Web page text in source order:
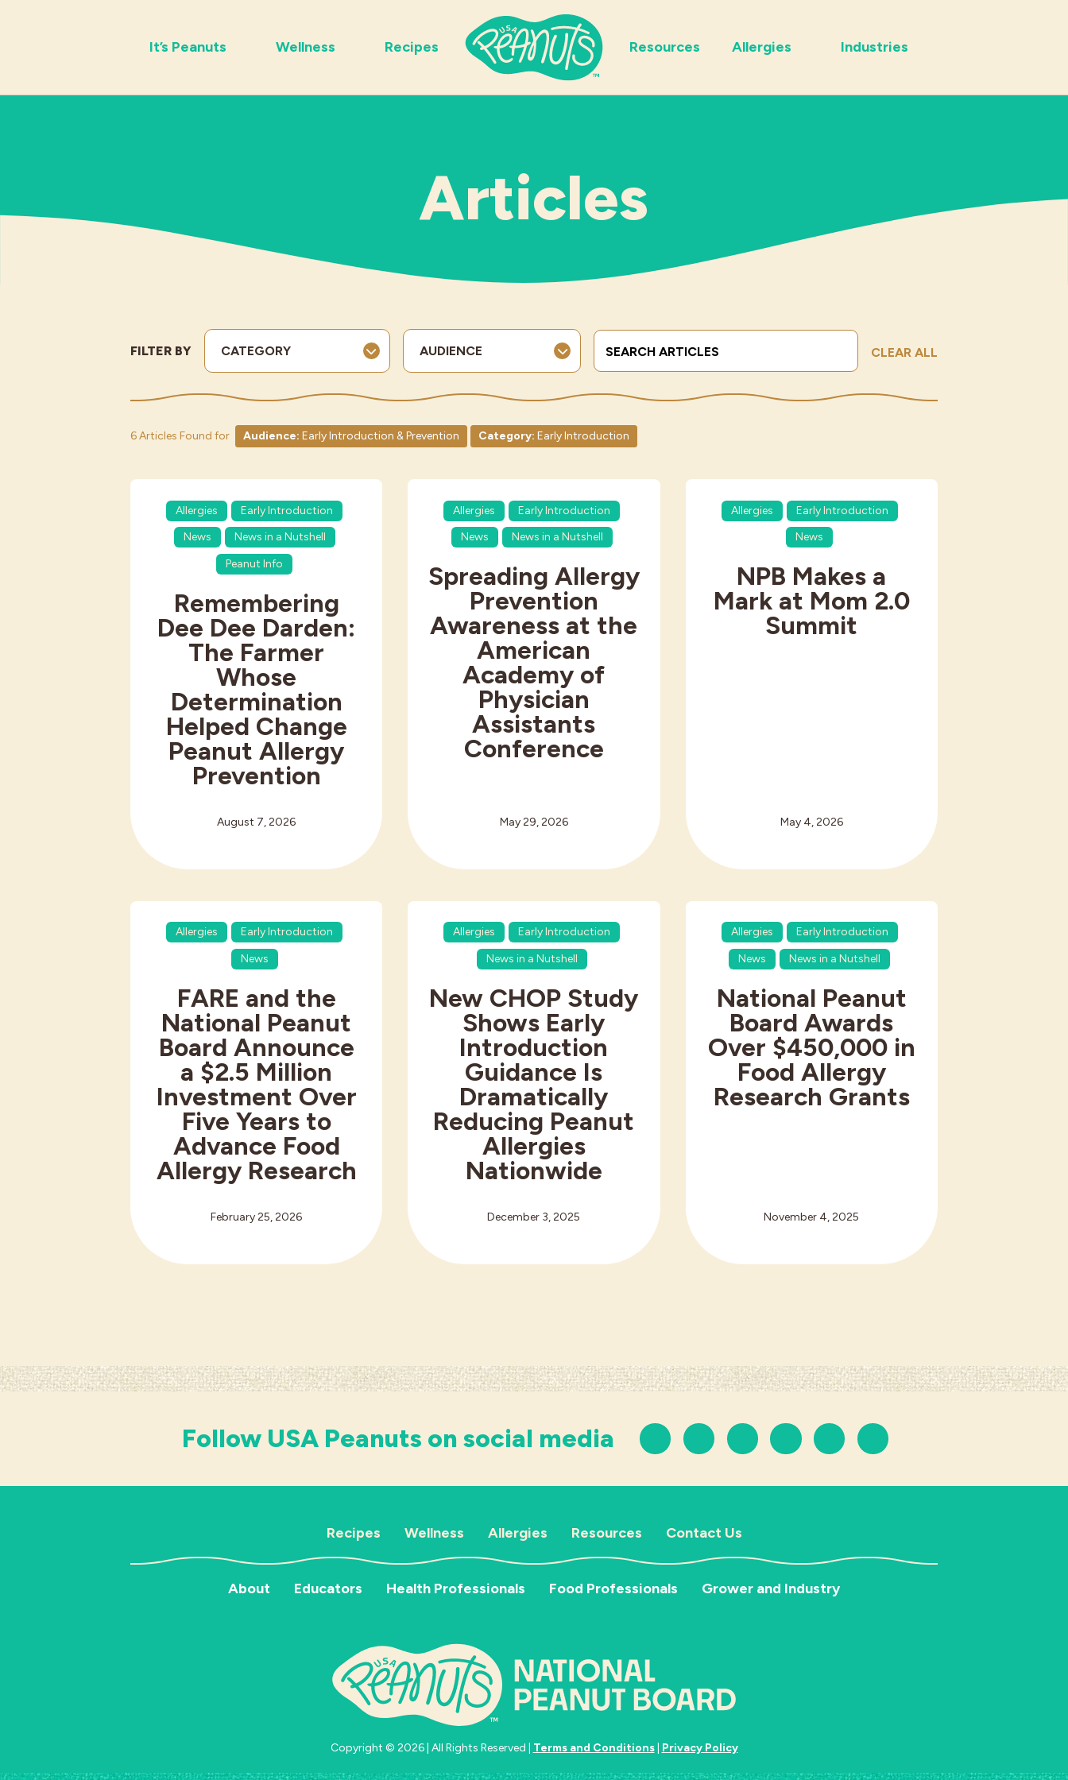
It’s Peanuts Wellness Recipes Resources Allergies Industries
Articles
FILTER BY CATEGORY AUDIENCE
Search Terms Submit Search
CLEAR ALL
6 Articles Found for Audience: Early Introduction & Prevention Category: Early Introduction
Allergies
Early Introduction
News
News in a Nutshell
Peanut Info
Remembering
Dee Dee Darden:
The Farmer
Whose
Determination
Helped Change
Peanut Allergy
Prevention
August 7, 2026
Allergies
Early Introduction
News
News in a Nutshell
Spreading Allergy
Prevention
Awareness at the
American
Academy of
Physician
Assistants
Conference
May 29, 2026
Allergies
Early Introduction
News
NPB Makes a
Mark at Mom 2.0
Summit
May 4, 2026
Allergies
Early Introduction
News
FARE and the
National Peanut
Board Announce
a $2.5 Million
Investment Over
Five Years to
Advance Food
Allergy Research
February 25, 2026
Allergies
Early Introduction
News in a Nutshell
New CHOP Study
Shows Early
Introduction
Guidance Is
Dramatically
Reducing Peanut
Allergies
Nationwide
December 3, 2025
Allergies
Early Introduction
News
News in a Nutshell
National Peanut
Board Awards
Over $450,000 in
Food Allergy
Research Grants
November 4, 2025
Follow USA Peanuts on social media
Recipes Wellness Allergies Resources Contact Us
About Educators Health Professionals Food Professionals Grower and Industry
Copyright © 2026 | All Rights Reserved | Terms and Conditions| Privacy Policy